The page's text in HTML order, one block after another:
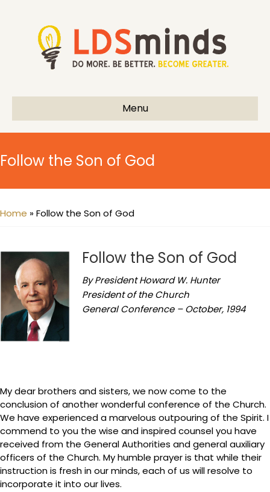
Menu
Follow the Son of God
Home »Follow the Son of God
Follow the Son of God
By President Howard W. Hunter
President of the Church
General Conference – October, 1994
My dear brothers and sisters, we now come to the
conclusion of another wonderful conference of the Church.
We have experienced a marvelous outpouring of the Spirit. I
commend to you the wise and inspired counsel you have
received from the General Authorities and general auxiliary
officers of the Church. My humble prayer is that while their
instruction is fresh in our minds, each of us will resolve to
incorporate it into our lives.